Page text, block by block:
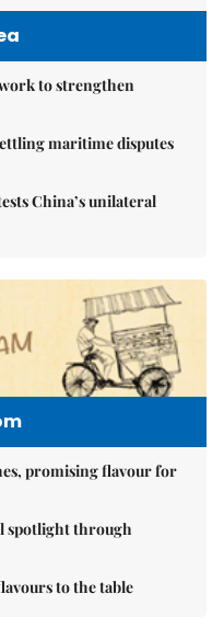
to strengthen
maritime disputes
China’s unilateral
promising flavour for
spotlight through
to the table